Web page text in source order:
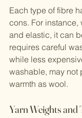
Each type of fibre
cons. For
and elastic, it can
requires careful
while less
washable, may not
warmth as wool.
Yarn Weights and